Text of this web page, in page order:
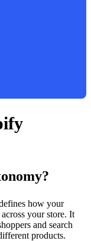
how your
your store. It
and search
products.